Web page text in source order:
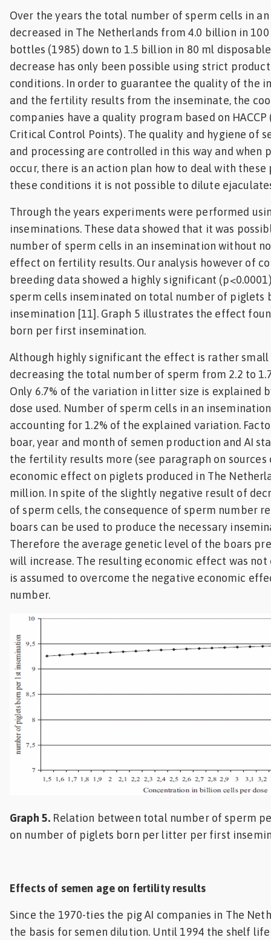
Over the years the total number of sperm cells in
decreased in The Netherlands from 4.0 billion in
bottles (1985) down to 1.5 billion in 80 ml
decrease has only been possible using strict
conditions. In order to guarantee the quality of the
and the fertility results from the inseminate, the
companies have a quality program based on HACCP
Critical Control Points). The quality and hygiene of
and processing are controlled in this way and when
occur, there is an action plan how to deal with
these conditions it is not possible to dilute
Through the years experiments were performed
inseminations. These data showed that it was
number of sperm cells in an insemination without
effect on fertility results. Our analysis however of
breeding data showed a highly significant
sperm cells inseminated on total number of piglets
insemination [11]. Graph 5 illustrates the effect
born per first insemination.
Although highly significant the effect is rather small
decreasing the total number of sperm from 2.2 to
Only 6.7% of the variation in litter size is explained
dose used. Number of sperm cells in an
accounting for 1.2% of the explained variation.
boar, year and month of semen production and AI
the fertility results more (see paragraph on sources
economic effect on piglets produced in The
million. In spite of the slightly negative result of
of sperm cells, the consequence of sperm number
boars can be used to produce the necessary
Therefore the average genetic level of the boars
will increase. The resulting economic effect was
is assumed to overcome the negative economic
number.
Graph 5. Relation between total number of sperm
on number of piglets born per litter per first
Effects of semen age on fertility results
Since the 1970-ties the pig AI companies in The
the basis for semen dilution. Until 1994 the shelf